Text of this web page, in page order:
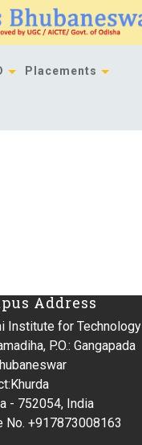
Placements
Address
Institute for Technology
P.O.: Gangapada
- 752054, India
No. +917873008163